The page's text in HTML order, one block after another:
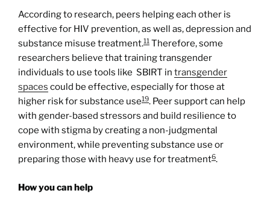
According to research, peers helping each other is
effective for HIV prevention, as well as, depression and
substance misuse treatment.11 Therefore, some
researchers believe that training transgender
individuals to use tools like SBIRT in transgender
spaces could be effective, especially for those at
higher risk for substance use19. Peer support can help
with gender-based stressors and build resilience to
cope with stigma by creating a non-judgmental
environment, while preventing substance use or
preparing those with heavy use for treatment6.
How you can help